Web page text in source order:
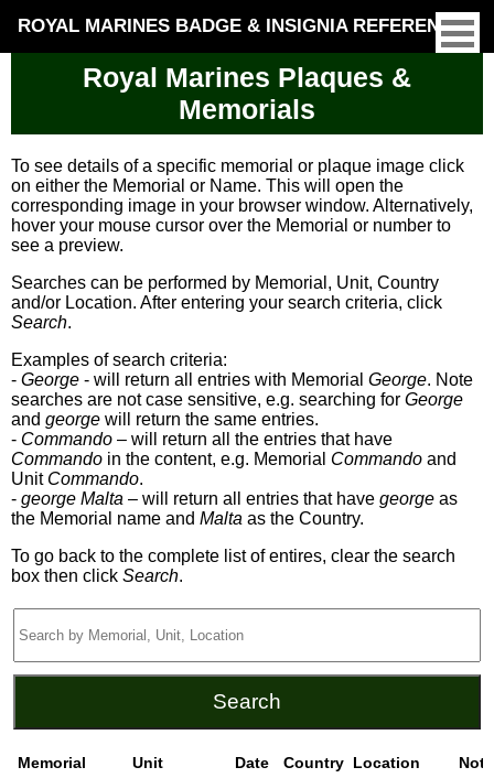
ROYAL MARINES BADGE & INSIGNIA REFERENCE
Royal Marines Plaques &
Memorials
To see details of a specific memorial or plaque image click
on either the Memorial or Name. This will open the
corresponding image in your browser window. Alternatively,
hover your mouse cursor over the Memorial or number to
see a preview.
Searches can be performed by Memorial, Unit, Country
and/or Location. After entering your search criteria, click
Search.
Examples of search criteria:
- George - will return all entries with Memorial George. Note
searches are not case sensitive, e.g. searching for George
and george will return the same entries.
- Commando – will return all the entries that have
Commando in the content, e.g. Memorial Commando and
Unit Commando.
- george Malta – will return all entries that have george as
the Memorial name and Malta as the Country.
To go back to the complete list of entires, clear the search
box then click Search.
Memorial Unit Date Country Location